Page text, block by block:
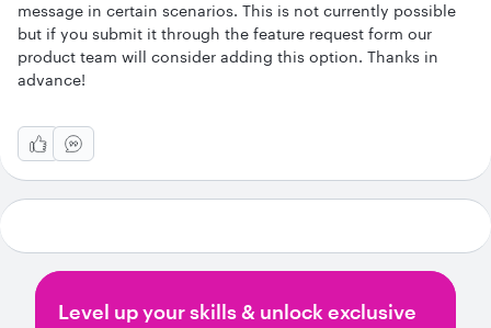
message in certain scenarios. This is not currently possible
but if you submit it through the feature request form our
product team will consider adding this option. Thanks in
advance!
Level up your skills & unlock exclusive